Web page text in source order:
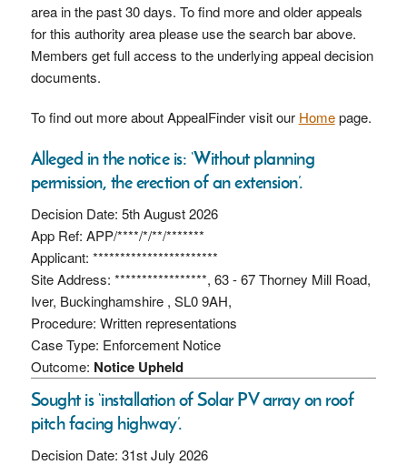
area in the past 30 days. To find more and older appeals
for this authority area please use the search bar above.
Members get full access to the underlying appeal decision
documents.
To find out more about AppealFinder visit our Homepage.
Alleged in the notice is: ‘Without planning
permission, the erection of an extension’.
Decision Date: 5th August 2026
App Ref: APP/****/*/**/*******
Applicant: ***********************
Site Address: *****************, 63 - 67 Thorney Mill Road,
Iver, Buckinghamshire , SL0 9AH,
Procedure: Written representations
Case Type: Enforcement Notice
Outcome: Notice Upheld
Sought is ‘installation of Solar PV array on roof
pitch facing highway’.
Decision Date: 31st July 2026